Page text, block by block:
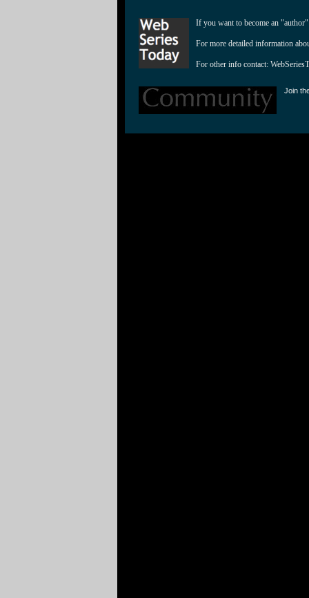
If you want to become an
For more detailed information
For other info contact:
Join